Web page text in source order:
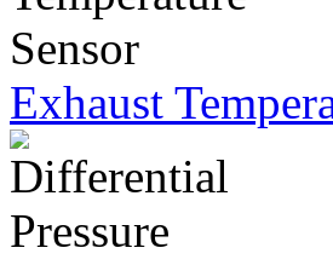
Exhaust